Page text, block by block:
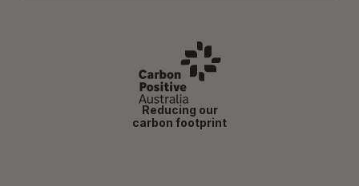
Reducing our
carbon footprint